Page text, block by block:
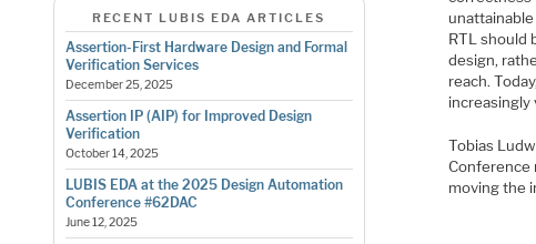
RECENT LUBIS EDA ARTICLES
Assertion-First Hardware Design and Formal
Verification Services
December 25, 2025
Assertion IP (AIP) for Improved Design
Verification
October 14, 2025
LUBIS EDA at the 2025 Design Automation
Conference #62DAC
June 12, 2025
RTL should
design,
reach.
increasingly
Tobias
Conference
moving the